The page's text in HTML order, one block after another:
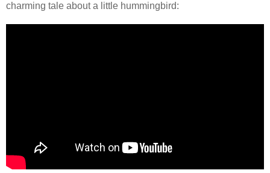
charming tale about a little hummingbird: